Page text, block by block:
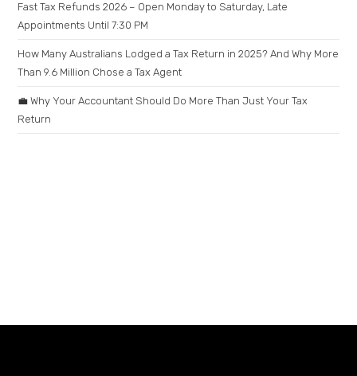
Fast Tax Refunds 2026 – Open Monday to Saturday, Late
Appointments Until 7:30 PM
How Many Australians Lodged a Tax Return in 2025? And Why More
Than 9.6 Million Chose a Tax Agent
💼 Why Your Accountant Should Do More Than Just Your Tax
Return